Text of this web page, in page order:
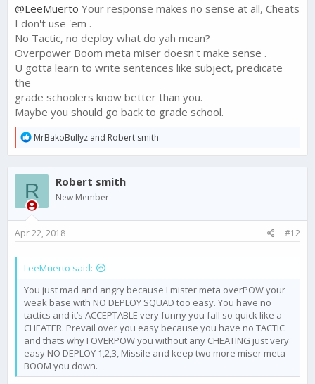
@LeeMuerto Your response makes no sense at all, Cheats
I don't use 'em .
No Tactic, no deploy what do yah mean?
Overpower Boom meta miser doesn't make sense .
U gotta learn to write sentences like subject, predicate
the
grade schoolers know better than you.
Maybe you should go back to grade school.
R
e
a
c
t
i
o
n
:
MrBakoBullyz and Robert smith
R Robert smith
New Member
Apr 22, 2018 #12
LeeMuerto said:
You just mad and angry because I mister meta overPOW your
weak base with NO DEPLOY SQUAD too easy. You have no
tactics and it’s ACCEPTABLE very funny you fall so quick like a
CHEATER. Prevail over you easy because you have no TACTIC
and thats why I OVERPOW you without any CHEATING just very
easy NO DEPLOY 1,2,3, Missile and keep two more miser meta
BOOM you down.